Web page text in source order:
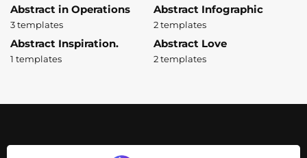
Abstract in Operations
3 templates
Abstract Infographic
2 templates
Abstract Inspiration.
1 templates
Abstract Love
2 templates